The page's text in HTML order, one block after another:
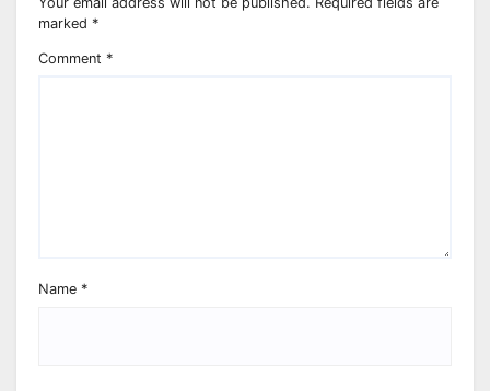
marked *
Comment *
Name *